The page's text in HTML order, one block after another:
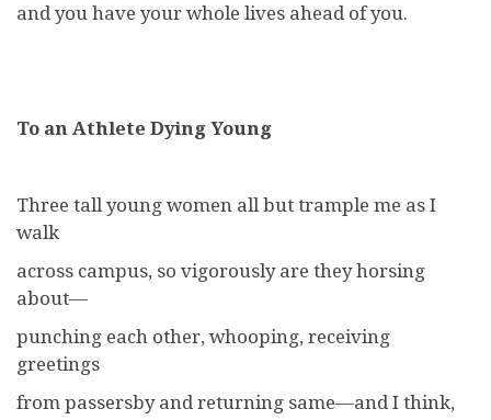
and you have your whole lives ahead of you.
To an Athlete Dying Young
Three tall young women all but trample me as I
walk
across campus, so vigorously are they horsing
about—
punching each other, whooping, receiving
greetings
from passersby and returning same—and I think,